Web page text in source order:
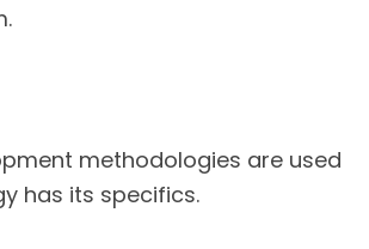
methodologies are used
has its specifics.